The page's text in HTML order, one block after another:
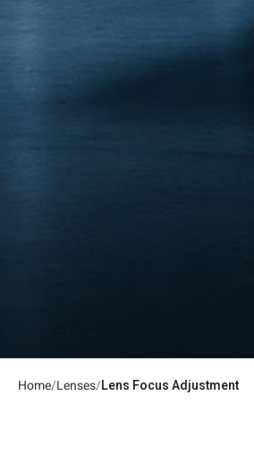
Home Lenses Lens Focus Adjustment